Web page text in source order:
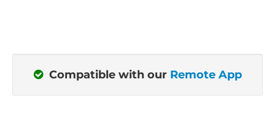
Compatible with our Remote App